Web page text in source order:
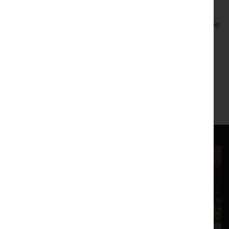
"This is probably the best show, amateur or professional, I’ve